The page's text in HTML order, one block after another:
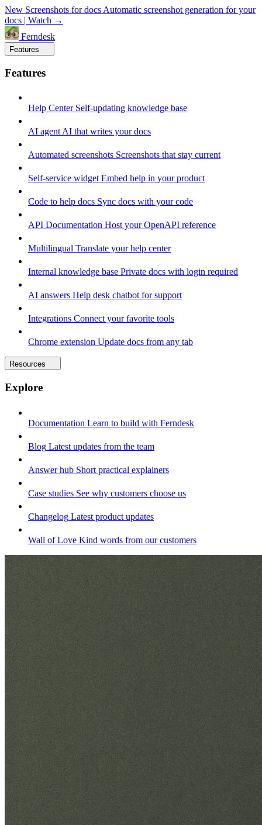
New Screenshots for docs Automatic screenshot generation for your
docs | Watch →
Ferndesk
Features
Features
Help Center Self-updating knowledge base
AI agentAI that writes your docs
Automated screenshots Screenshots that stay current
Self-service widget Embed help in your product
Code to help docs Sync docs with your code
API Documentation Host your OpenAPI reference
Multilingual Translate your help center
Internal knowledge base Private docs with login required
AI answers Help desk chatbot for support
Integrations Connect your favorite tools
Chrome extension Update docs from any tab
Resources
Explore
Documentation Learn to build with Ferndesk
Blog Latest updates from the team
Answer hub Short practical explainers
Case studies See why customers choose us
Changelog Latest product updates
Wall of Love Kind words from our customers